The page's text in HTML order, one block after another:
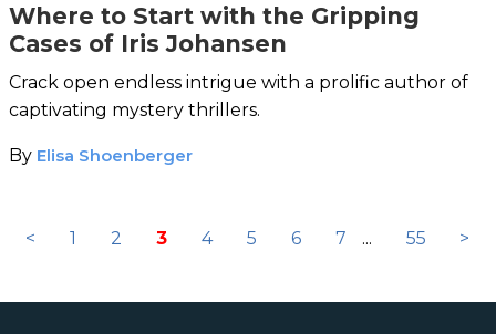
Where to Start with the Gripping
Cases of Iris Johansen
Crack open endless intrigue with a prolific author of
captivating mystery thrillers.
By Elisa Shoenberger
< 1 2 3 4 5 6 7 ... 55 >